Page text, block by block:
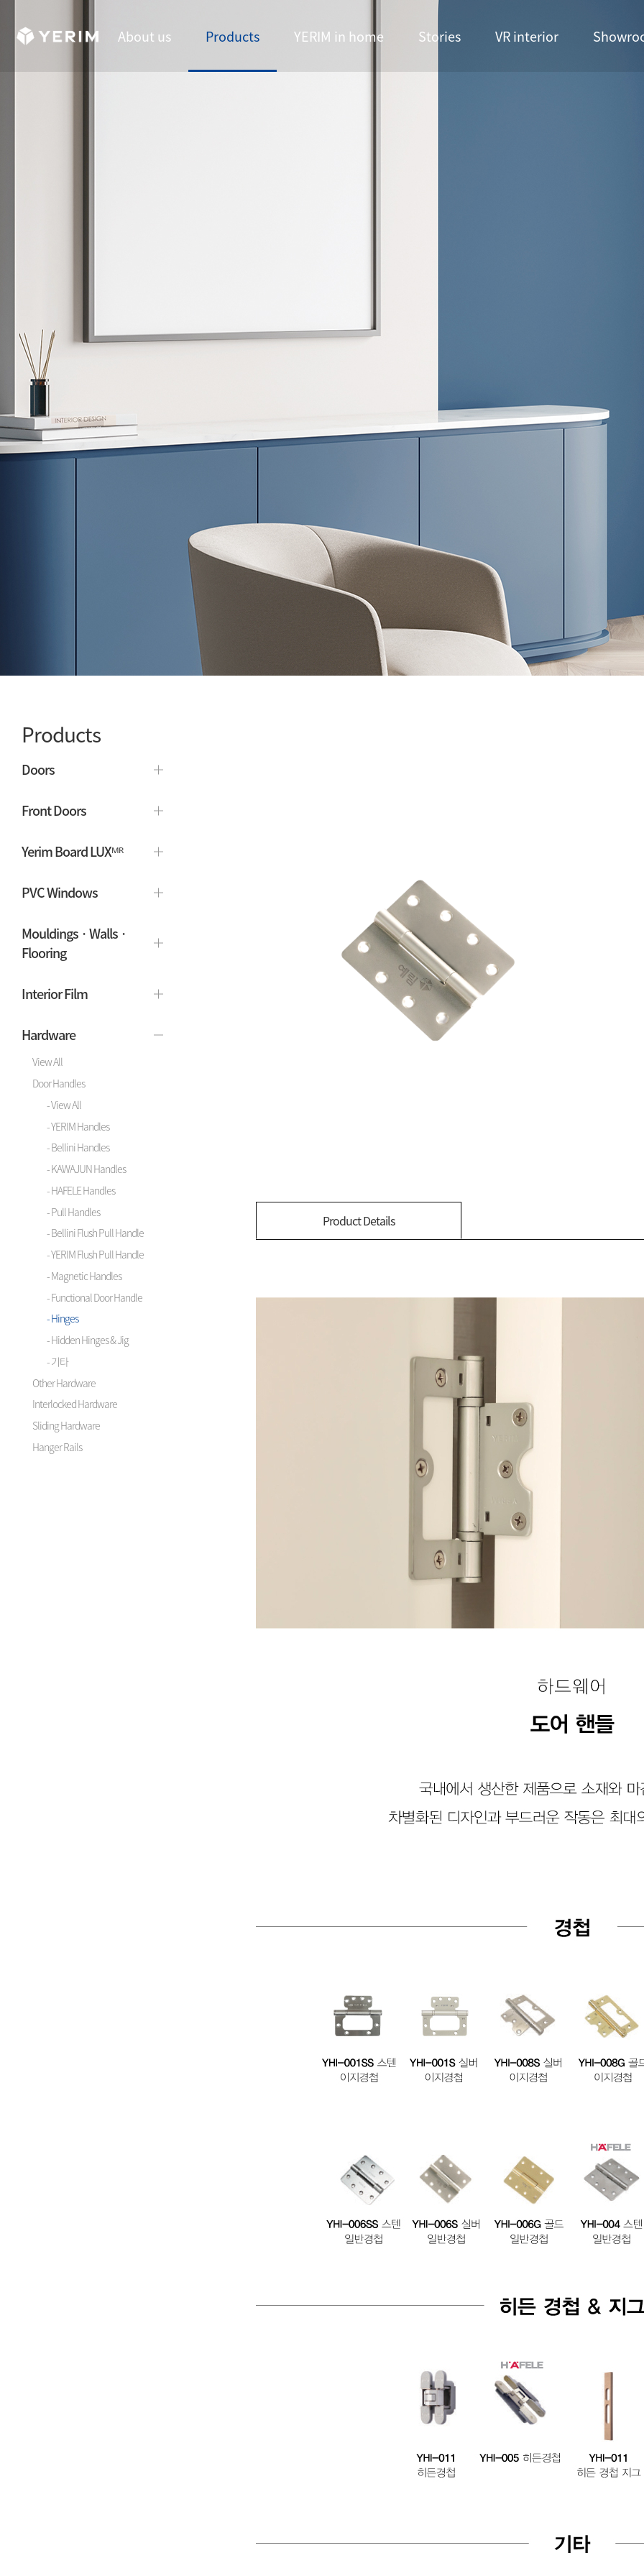
About us Products YERIM in home Stories VR interior
Products
Doors
Front Doors
Yerim Board LUXᴹᴿ
PVC Windows
Mouldings · Walls ·
Flooring
Interior Film
Hardware
View All
Door Handles
- View All
- YERIM Handles
- Bellini Handles
- KAWAJUN Handles
- HAFELE Handles
- Pull Handles
- Bellini Flush Pull Handle
- YERIM Flush Pull Handle
- Magnetic Handles
- Functional Door Handle
- Hinges
- Hidden Hinges & Jig
- 기타
Other Hardware
Interlocked Hardware
Sliding Hardware
Hanger Rails
Product Details